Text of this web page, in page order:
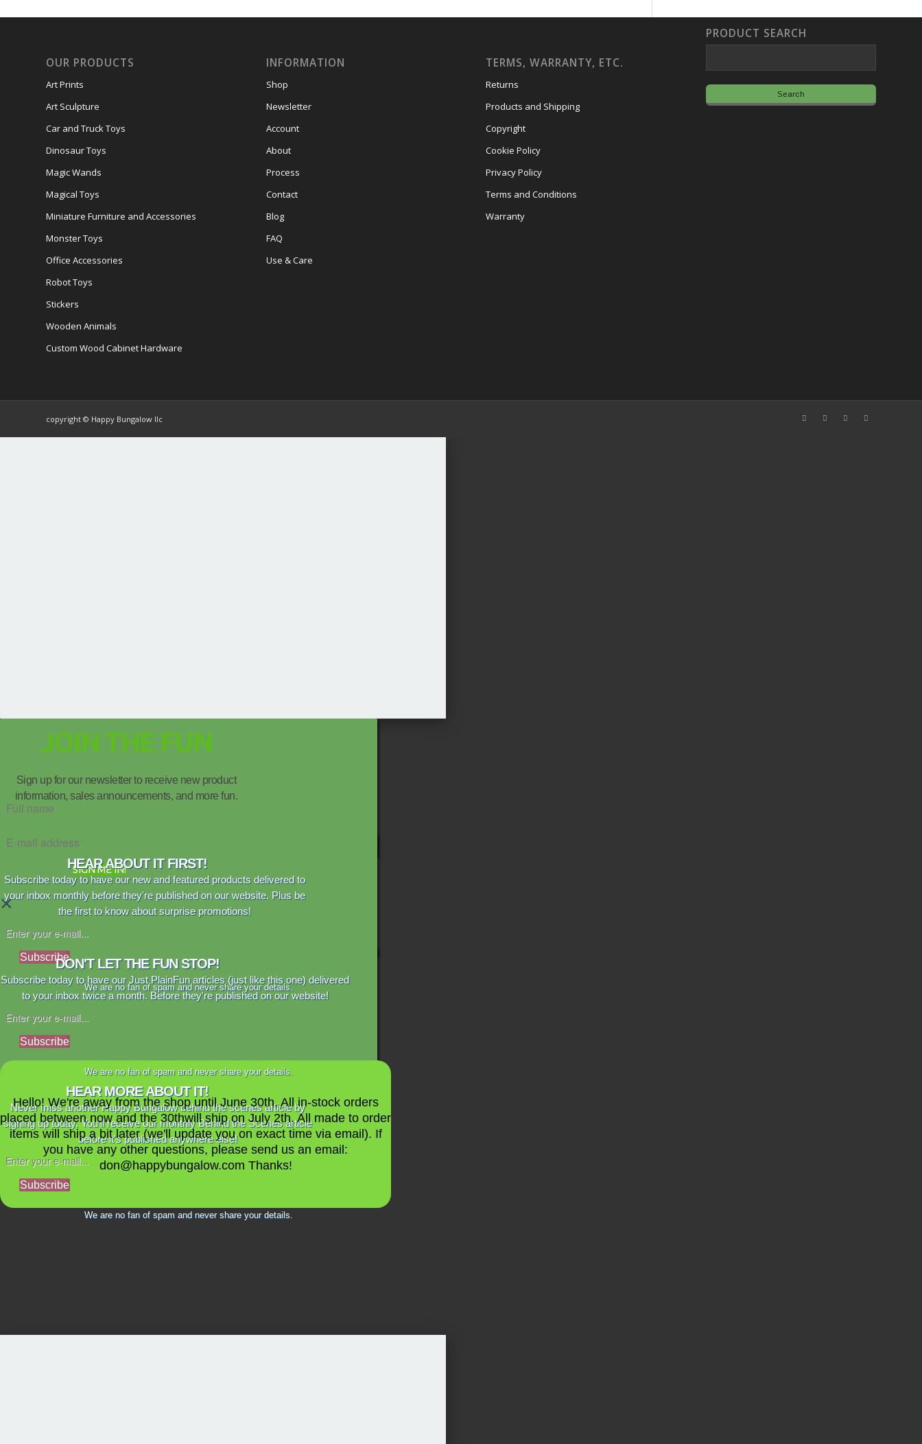
OUR PRODUCTS
Art Prints
Art Sculpture
Car and Truck Toys
Dinosaur Toys
Magic Wands
Magical Toys
Miniature Furniture and Accessories
Monster Toys
Office Accessories
Robot Toys
Stickers
Wooden Animals
Custom Wood Cabinet Hardware
INFORMATION
Shop
Newsletter
Account
About
Process
Contact
Blog
FAQ
Use & Care
TERMS, WARRANTY, ETC.
Returns
Products and Shipping
Copyright
Cookie Policy
Privacy Policy
Terms and Conditions
Warranty
PRODUCT SEARCH
copyright © Happy Bungalow llc
JOIN THE FUN
Sign up for our newsletter to receive new product
information, sales announcements, and more fun.
SIGN ME IN!
×
HEAR ABOUT IT FIRST!
Subscribe today to have our new and featured products delivered to
your inbox monthly before they're published on our website. Plus be
the first to know about surprise promotions!
Subscribe
We are no fan of spam and never share your details.
DON'T LET THE FUN STOP!
Subscribe today to have our Just PlainFun articles (just like this one) delivered
to your inbox twice a month. Before they're published on our website!
Subscribe
We are no fan of spam and never share your details.
HEAR MORE ABOUT IT!
Never miss another Happy Bungalow behind the scenes article by
signing up today. You'll receive our monthly Behind the Scenes article
before it's published anywhere else!
Subscribe
We are no fan of spam and never share your details.
Hello! We're away from the shop until June 30th. All in-stock orders
placed between now and the 30thwill ship on July 2th. All made to order
items will ship a bit later (we'll update you on exact time via email). If
you have any other questions, please send us an email:
don@happybungalow.com Thanks!